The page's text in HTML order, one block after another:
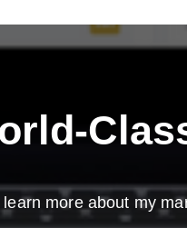
more about my